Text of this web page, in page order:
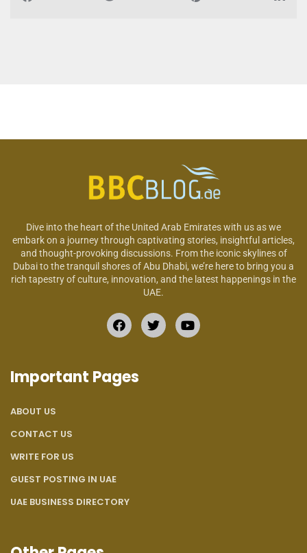
Dive into the heart of the United Arab Emirates with us as we
embark on a journey through captivating stories, insightful articles,
and thought-provoking discussions. From the iconic skylines of
Dubai to the tranquil shores of Abu Dhabi, we’re here to bring you a
rich tapestry of culture, innovation, and the latest happenings in the
UAE.
Important Pages
ABOUT US
CONTACT US
WRITE FOR US
GUEST POSTING IN UAE
UAE BUSINESS DIRECTORY